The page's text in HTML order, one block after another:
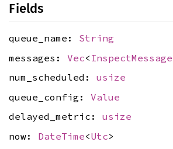
Fields
queue_name: String
messages: Vec<
num_scheduled: usize
queue_config: Value
delayed_metric: usize
now: DateTime<Utc>